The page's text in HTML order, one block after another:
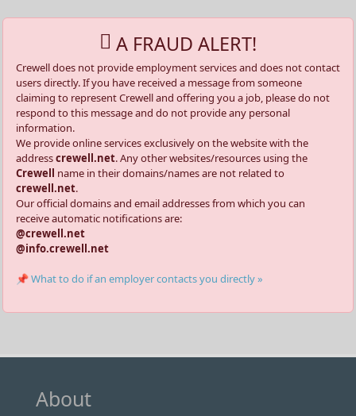
A FRAUD ALERT!
Crewell does not provide employment services and does not contact
users directly. If you have received a message from someone
claiming to represent Crewell and offering you a job, please do not
respond to this message and do not provide any personal
information.
We provide online services exclusively on the website with the
addresscrewell.net. Any other websites/resources using the
Crewell name in their domains/names are not related to
crewell.net.
Our official domains and email addresses from which you can
receive automatic notifications are:
@crewell.net
@info.crewell.net
📌 What to do if an employer contacts you directly »
About